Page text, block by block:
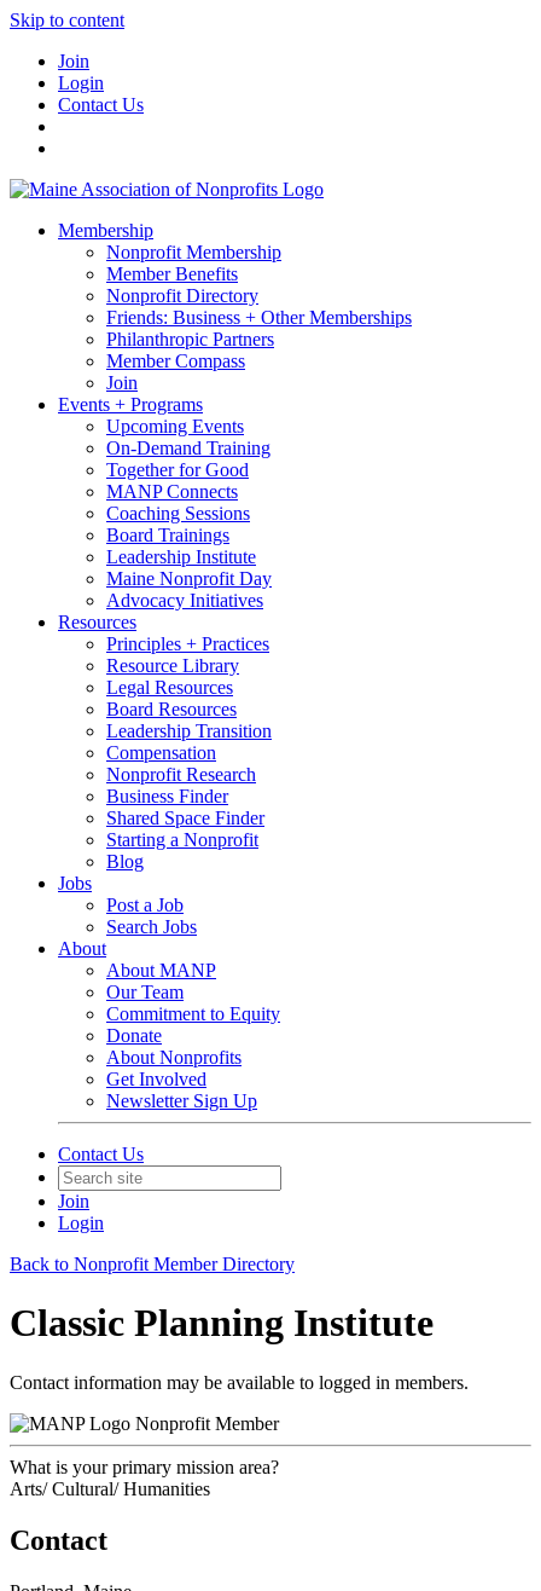
Skip to content
Join
Login
Contact Us
Membership
Nonprofit Membership
Member Benefits
Nonprofit Directory
Friends: Business + Other Memberships
Philanthropic Partners
Member Compass
Join
Events + Programs
Upcoming Events
On-Demand Training
Together for Good
MANP Connects
Coaching Sessions
Board Trainings
Leadership Institute
Maine Nonprofit Day
Advocacy Initiatives
Resources
Principles + Practices
Resource Library
Legal Resources
Board Resources
Leadership Transition
Compensation
Nonprofit Research
Business Finder
Shared Space Finder
Starting a Nonprofit
Blog
Jobs
Post a Job
Search Jobs
About
About MANP
Our Team
Commitment to Equity
Donate
About Nonprofits
Get Involved
Newsletter Sign Up
Contact Us
Join
Login
Back to Nonprofit Member Directory
Classic Planning Institute
Contact information may be available to logged in members.
Nonprofit Member
What is your primary mission area?
Arts/ Cultural/ Humanities
Contact